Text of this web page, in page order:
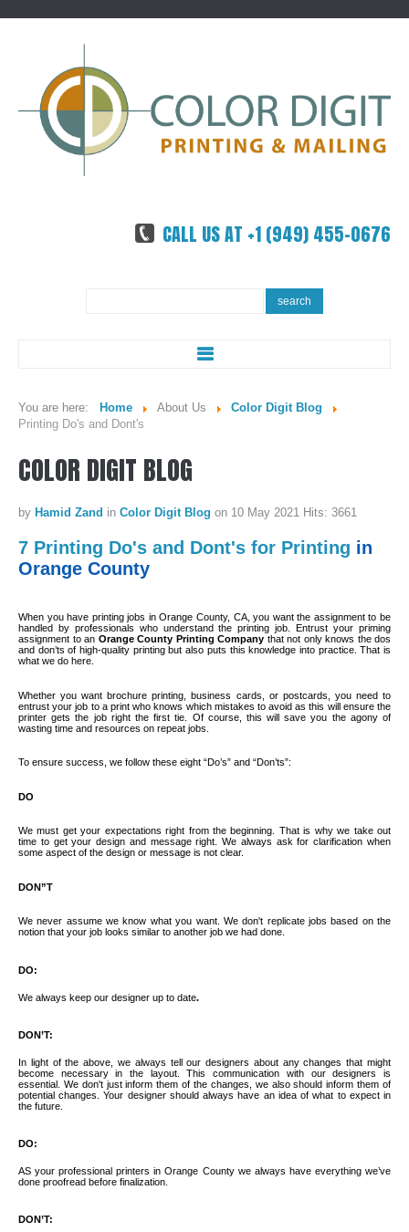
CALL US AT +1 (949) 455-0676
search
ABOUT US
MISSION STATEMENT...
OUR EQUIPMENT...
COLOR DIGIT BLOG
SHEETFED OFFSET PRINTING
PRE CONVERTED ENVELOPES PRINTING
DIRECT MAILING & FULFILLMENT
GUIDE & FAQS
FILE UPLOAD
CONTACTS
You are here: Home About Us
Color Digit Blog
Printing Do's and Dont's
COLOR DIGIT BLOG
by Hamid Zand in Color Digit Blog on 10 May 2021 Hits: 3661
7 Printing Do's and Dont's for Printing in
Orange County
When you have printing jobs in Orange County, CA, you want the assignment to be
handled by professionals who understand the printing job. Entrust your priming
assignment to an Orange County Printing Company that not only knows the dos
and don’ts of high-quality printing but also puts this knowledge into practice. That is
what we do here.
Whether you want brochure printing, business cards, or postcards, you need to
entrust your job to a print who knows which mistakes to avoid as this will ensure the
printer gets the job right the first tie. Of course, this will save you the agony of
wasting time and resources on repeat jobs.
To ensure success, we follow these eight “Do’s” and “Don’ts”:
DO
We must get your expectations right from the beginning. That is why we take out
time to get your design and message right. We always ask for clarification when
some aspect of the design or message is not clear.
DON”T
We never assume we know what you want. We don't replicate jobs based on the
notion that your job looks similar to another job we had done.
DO:
We always keep our designer up to date.
DON’T:
In light of the above, we always tell our designers about any changes that might
become necessary in the layout. This communication with our designers is
essential. We don't just inform them of the changes, we also should inform them of
potential changes. Your designer should always have an idea of what to expect in
the future.
DO:
AS your professional printers in Orange County we always have everything we’ve
done proofread before finalization.
DON’T: